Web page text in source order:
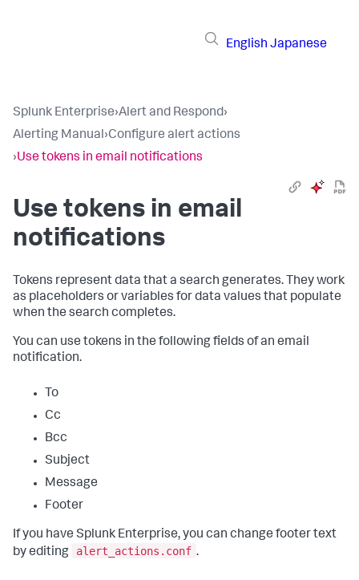
English Japanese
Splunk Enterprise›Alert and Respond›
Alerting Manual›Configure alert actions
›Use tokens in email notifications
Use tokens in email
notifications
Tokens represent data that a search generates. They work
as placeholders or variables for data values that populate
when the search completes.
You can use tokens in the following fields of an email
notification.
To
Cc
Bcc
Subject
Message
Footer
If you have Splunk Enterprise, you can change footer text
by editing
alert_actions.conf .